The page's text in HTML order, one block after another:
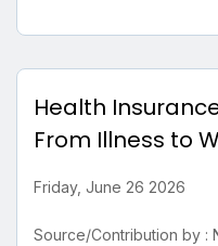
Health
From Illness to
Friday, June 26 2026
Source/Contribution by :